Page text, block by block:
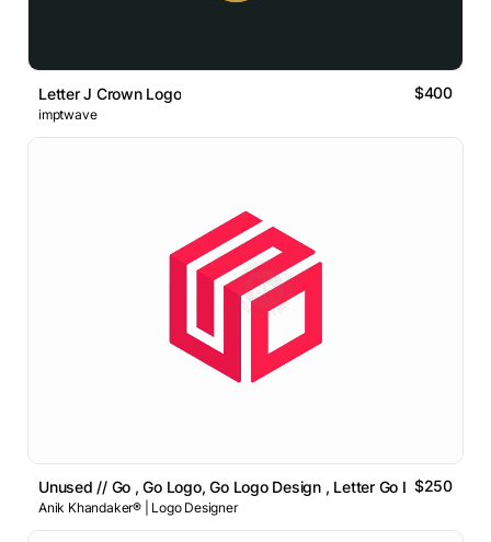
Letter J Crown Logo $400
imptwave
Unused // Go , Go Logo, Go Logo Design , Letter Go Logo
$250
Anik Khandaker® | Logo Designer